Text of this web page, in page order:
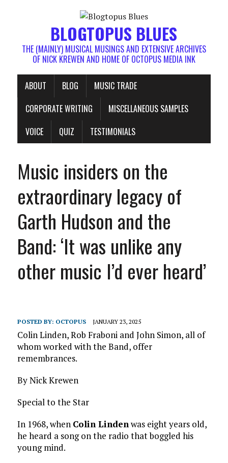
BLOGTOPUS BLUES
THE (MAINLY) MUSICAL MUSINGS AND EXTENSIVE ARCHIVES
OF NICK KREWEN AND HOME OF OCTOPUS MEDIA INK
ABOUT BLOG
MUSIC TRADE
CORPORATE WRITING
MISCELLANEOUS SAMPLES
VOICE
QUIZ TESTIMONIALS
Music insiders on the
extraordinary legacy of
Garth Hudson and the
Band: ‘It was unlike any
other music I’d ever heard’
POSTED BY: OCTOPUS JANUARY 23, 2025
Colin Linden, Rob Fraboni and John Simon, all of
whom worked with the Band, offer
remembrances.
By Nick Krewen
Special to the Star
In 1968, when Colin Lindenwas eight years old,
he heard a song on the radio that boggled his
young mind.